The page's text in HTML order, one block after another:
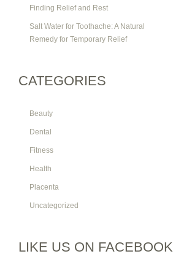
Finding Relief and Rest
Salt Water for Toothache: A Natural
Remedy for Temporary Relief
CATEGORIES
Beauty
Dental
Fitness
Health
Placenta
Uncategorized
LIKE US ON FACEBOOK